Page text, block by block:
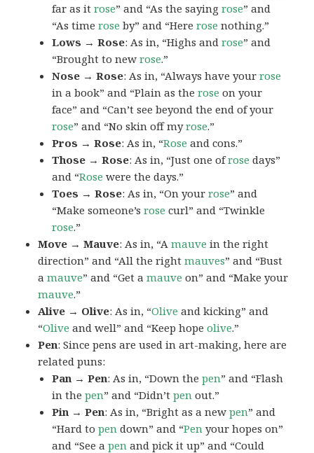
far as itrose” and “As the sayingrose” and
“As timerose by” and “Hererose nothing.”
Lows → Rose: As in, “Highs androse” and
“Brought to newrose.”
Nose → Rose: As in, “Always have yourrose
in a book” and “Plain as therose on your
face” and “Can’t see beyond the end of your
rose” and “No skin off myrose.”
Pros → Rose: As in, “Rose and cons.”
Those → Rose: As in, “Just one ofrose days”
and “Rose were the days.”
Toes → Rose: As in, “On yourrose” and
“Make someone’srose curl” and “Twinkle
rose.”
Move → Mauve: As in, “Amauve in the right
direction” and “All the rightmauves” and “Bust
amauve” and “Get amauve on” and “Make your
mauve.”
Alive → Olive: As in, “Olive and kicking” and
“Olive and well” and “Keep hopeolive.”
Pen: Since pens are used in art-making, here are
related puns:
Pan → Pen: As in, “Down thepen” and “Flash
in thepen” and “Didn’tpen out.”
Pin → Pen: As in, “Bright as a newpen” and
“Hard topen down” and “Pen your hopes on”
and “See apen and pick it up” and “Could